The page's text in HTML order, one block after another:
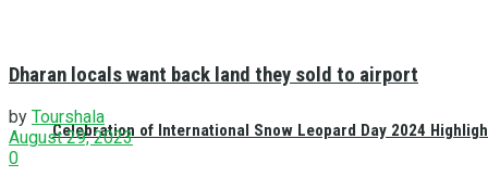
Celebration of International Snow Leopard Day 2024
Dharan locals want back land they sold to airport
by Tourshala
August 29, 2023
0